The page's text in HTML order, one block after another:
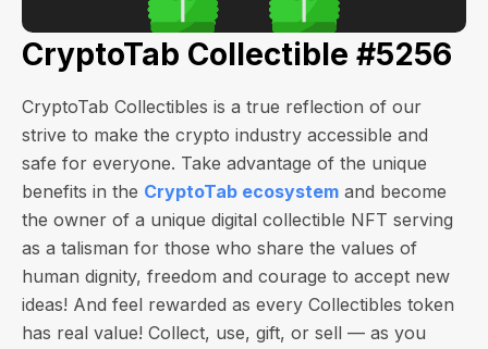
CryptoTab Collectible #5256
CryptoTab Collectibles is a true reflection of our
strive to make the crypto industry accessible and
safe for everyone. Take advantage of the unique
benefits in the CryptoTab ecosystem and become
the owner of a unique digital collectible NFT serving
as a talisman for those who share the values of
human dignity, freedom and courage to accept new
ideas! And feel rewarded as every Collectibles token
has real value! Collect, use, gift, or sell — as you